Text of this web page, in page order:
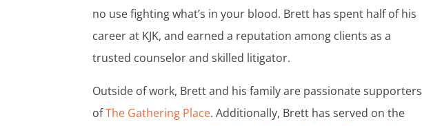
no use fighting what’s in your blood. Brett has spent half of his
career at KJK, and earned a reputation among clients as a
trusted counselor and skilled litigator.
Outside of work, Brett and his family are passionate supporters
ofThe Gathering Place. Additionally, Brett has served on the